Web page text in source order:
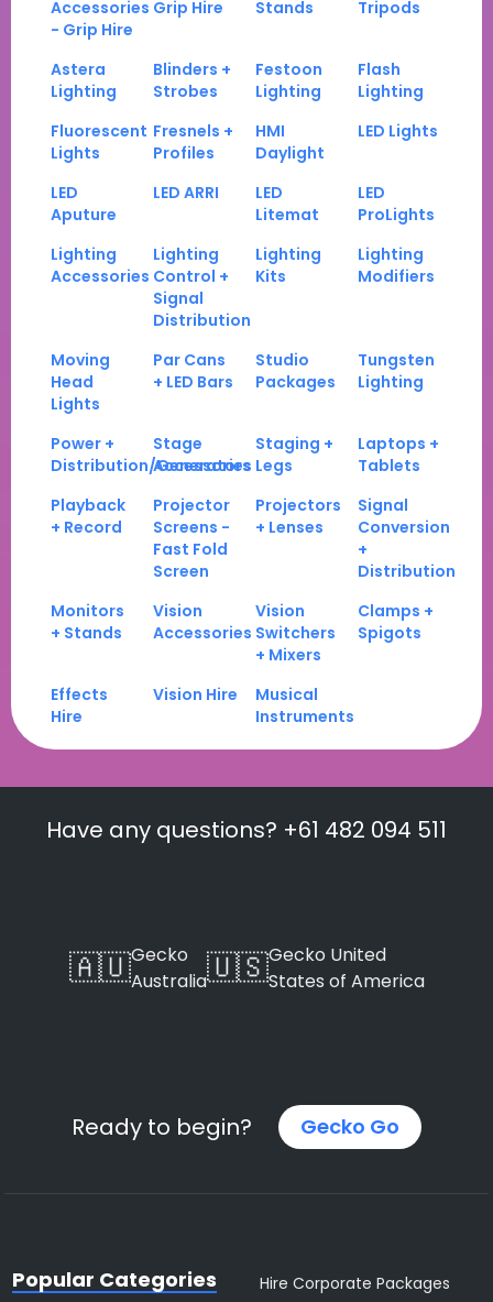
Accessories
- Grip Hire
Grip Hire Stands Tripods
Astera
Lighting
Blinders +
Strobes
Festoon
Lighting
Flash
Lighting
Fluorescent
Lights
Fresnels +
Profiles
HMI
Daylight
LED Lights
LED
Aputure
LED ARRI
LED
Litemat
LED
ProLights
Lighting
Accessories
Lighting
Control +
Signal
Distribution
Lighting
Kits
Lighting
Modifiers
Moving
Head
Lights
Par Cans
+ LED Bars
Studio
Packages
Tungsten
Lighting
Power +
Distribution/Generators
Stage
Accessories
Staging +
Legs
Laptops +
Tablets
Playback
+ Record
Projector
Screens -
Fast Fold
Screen
Projectors
+ Lenses
Signal
Conversion
+
Distribution
Monitors
+ Stands
Vision
Accessories
Vision
Switchers
+ Mixers
Clamps +
Spigots
Effects
Hire
Vision Hire
Musical
Instruments
Have any questions? +61 482 094 511
🇦🇺Gecko
Australia🇺🇸Gecko United
States of America
Ready to begin? Gecko Go
Popular Categories Hire Corporate Packages